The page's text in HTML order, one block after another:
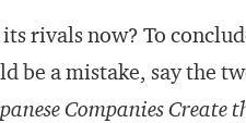
rivals now? To
be a mistake, say the
Companies Create